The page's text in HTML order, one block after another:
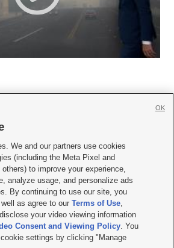
 
|Contact Us|Careers with KSL.com
Video Consent Viewing Policy
|EEO Public File Report| KSL-TV FCC Public File
|KSL AM Radio FCC Public File |FCC Applications
Salt Lake City UT | Site hosted & managed
Company
We and our partners use cookies
(including the Meta Pixel and
to improve your experience,
analyze usage, and personalize ads
By continuing to use our site, you
as agree to ourTerms of Use,
your video viewing information
Consent and Viewing Policy. You
settings by clicking "Manage
OK